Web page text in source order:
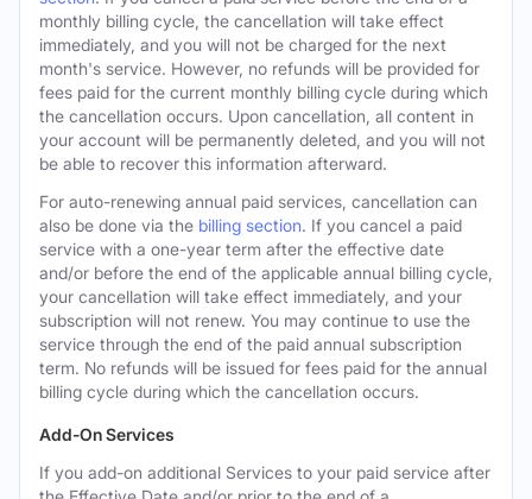
monthly billing cycle, the cancellation will take effect
immediately, and you will not be charged for the next
month's service. However, no refunds will be provided for
fees paid for the current monthly billing cycle during which
the cancellation occurs. Upon cancellation, all content in
your account will be permanently deleted, and you will not
be able to recover this information afterward.
For auto-renewing annual paid services, cancellation can
also be done via the billing section. If you cancel a paid
service with a one-year term after the effective date
and/or before the end of the applicable annual billing cycle,
your cancellation will take effect immediately, and your
subscription will not renew. You may continue to use the
service through the end of the paid annual subscription
term. No refunds will be issued for fees paid for the annual
billing cycle during which the cancellation occurs.
Add-On Services
If you add-on additional Services to your paid service after